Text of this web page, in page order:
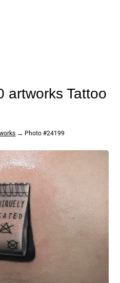
artworks Tattoo
→ Photo #24199